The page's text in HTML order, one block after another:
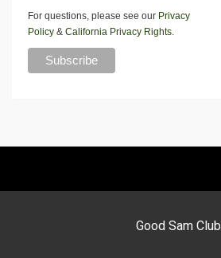
For questions, please see our Privacy
Policy & California Privacy Rights.
Good Sam Club